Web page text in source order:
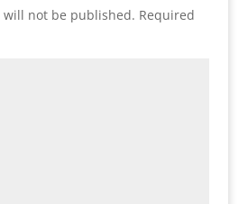
will not be published. Required